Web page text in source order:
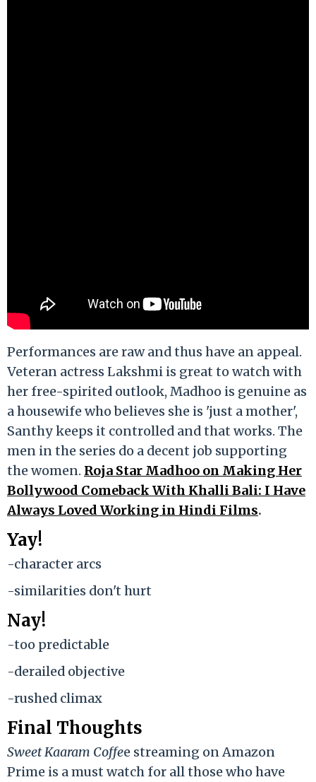
Performances are raw and thus have an appeal.
Veteran actress Lakshmi is great to watch with
her free-spirited outlook, Madhoo is genuine as
a housewife who believes she is 'just a mother',
Santhy keeps it controlled and that works. The
men in the series do a decent job supporting
the women. Roja Star Madhoo on Making Her
Bollywood Comeback With Khalli Bali: I Have
Always Loved Working in Hindi Films.
Yay!
-character arcs
-similarities don't hurt
Nay!
-too predictable
-derailed objective
-rushed climax
Final Thoughts
Sweet Kaaram Coffee streaming on Amazon
Prime is a must watch for all those who have